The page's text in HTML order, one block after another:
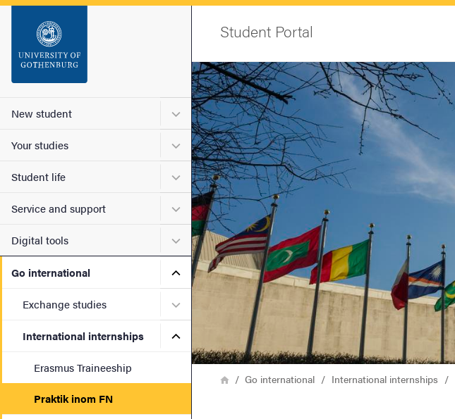
New student Submenu for New student
Your studies Submenu for Your studies
Student life Submenu for Student life
Service and support Submenu for Service and support
Digital tools Submenu for Digital tools
Go international Submenu for Go international
Exchange studies Submenu for Exchange studies
International internships Submenu for International internships
Erasmus Traineeship
Praktik inom FN
Student Portal
Image
Breadcrumb
HomeGo international International internships